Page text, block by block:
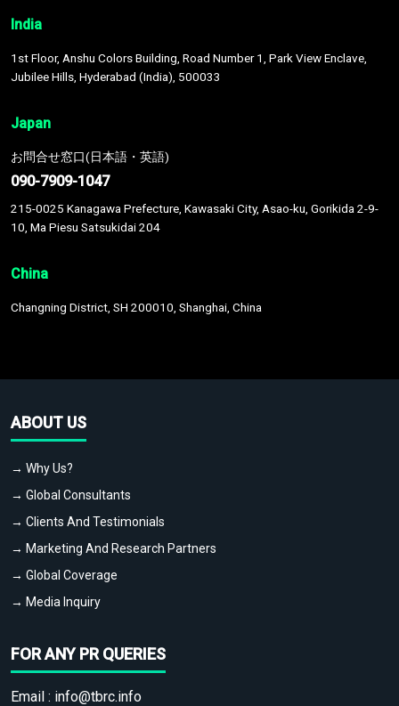
India
1st Floor, Anshu Colors Building, Road Number 1, Park View Enclave,
Jubilee Hills, Hyderabad (India), 500033
Japan
お問合せ窓口(日本語・英語)
090-7909-1047
215-0025 Kanagawa Prefecture, Kawasaki City, Asao-ku, Gorikida 2-9-
10, Ma Piesu Satsukidai 204
China
Changning District, SH 200010, Shanghai, China
ABOUT US
→ Why Us?
→ Global Consultants
→ Clients And Testimonials
→ Marketing And Research Partners
→ Global Coverage
→ Media Inquiry
FOR ANY PR QUERIES
Email : info@tbrc.info